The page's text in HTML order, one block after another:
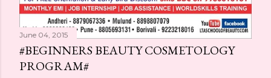
June 04, 2015
#BEGINNERS BEAUTY COSMETOLOGY
PROGRAM#